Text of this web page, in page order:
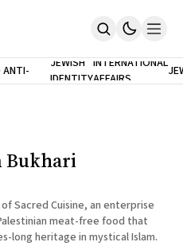
ANTI-
JEWISH
IDENTITY
INTERNATIONAL
AFFAIRS
Bukhari
Sacred Cuisine, an enterprise
meat-free food that
long heritage in mystical Islam.